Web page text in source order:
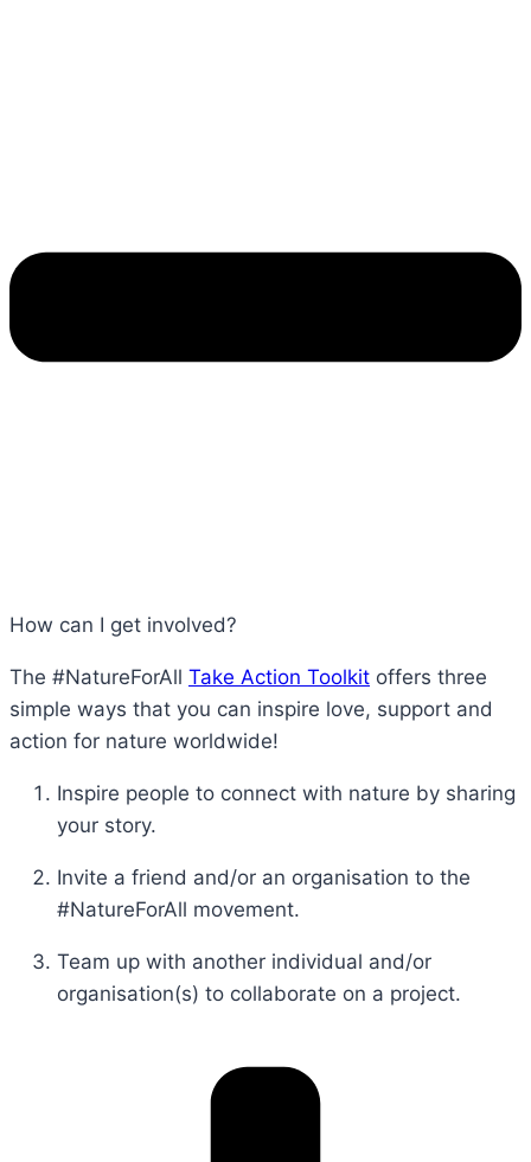
How can I get involved?
The #NatureForAll Take Action Toolkit offers three
simple ways that you can inspire love, support and
action for nature worldwide!
Inspire people to connect with nature by sharing
your story.
Invite a friend and/or an organisation to the
#NatureForAll movement.
Team up with another individual and/or
organisation(s) to collaborate on a project.